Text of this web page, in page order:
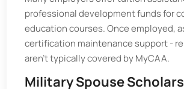
professional development funds for
education courses. Once employed,
certification maintenance support -
aren’t typically covered by MyCAA.
Military Spouse